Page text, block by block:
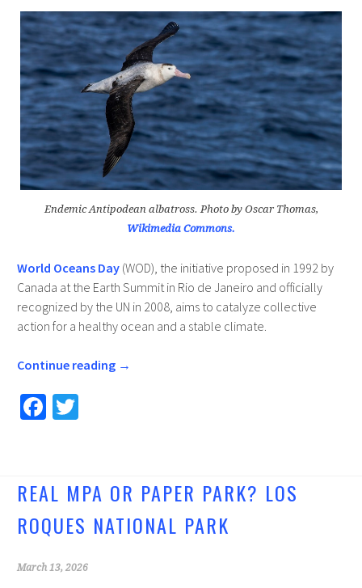
Endemic Antipodean albatross. Photo by Oscar Thomas,
Wikimedia Commons.
World Oceans Day(WOD), the initiative proposed in 1992 by
Canada at the Earth Summit in Rio de Janeiro and officially
recognized by the UN in 2008, aims to catalyze collective
action for a healthy ocean and a stable climate.
Continue reading →
Fa
o
o
k
T
er
REAL MPA OR PAPER PARK? LOS
ROQUES NATIONAL PARK
March 13, 2026